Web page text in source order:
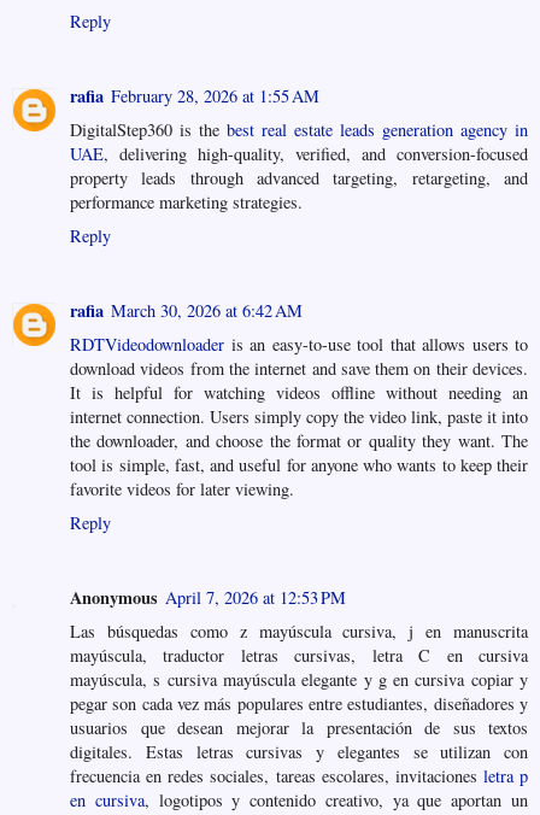
Reply
rafia February 28, 2026 at 1:55 AM
DigitalStep360 is the best real estate leads generation agency in
UAE, delivering high-quality, verified, and conversion-focused
property leads through advanced targeting, retargeting, and
performance marketing strategies.
Reply
rafia March 30, 2026 at 6:42 AM
RDTVideodownloader is an easy-to-use tool that allows users to
download videos from the internet and save them on their devices.
It is helpful for watching videos offline without needing an
internet connection. Users simply copy the video link, paste it into
the downloader, and choose the format or quality they want. The
tool is simple, fast, and useful for anyone who wants to keep their
favorite videos for later viewing.
Reply
Anonymous April 7, 2026 at 12:53 PM
Las búsquedas como z mayúscula cursiva, j en manuscrita
mayúscula, traductor letras cursivas, letra C en cursiva
mayúscula, s cursiva mayúscula elegante y g en cursiva copiar y
pegar son cada vez más populares entre estudiantes, diseñadores y
usuarios que desean mejorar la presentación de sus textos
digitales. Estas letras cursivas y elegantes se utilizan con
frecuencia en redes sociales, tareas escolares, invitaciones letra p
en cursiva, logotipos y contenido creativo, ya que aportan un